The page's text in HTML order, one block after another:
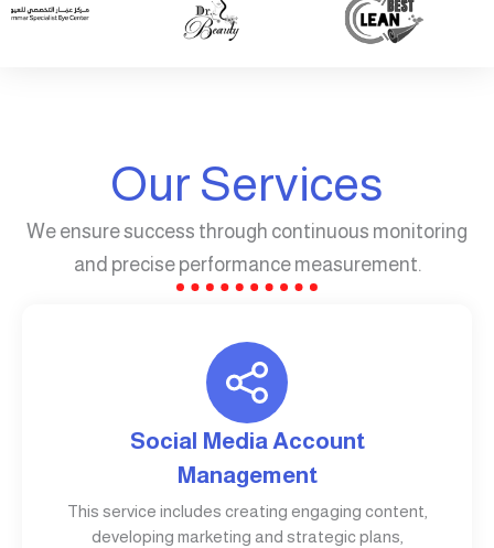
Our Services
We ensure success through continuous monitoring
and precise performance measurement.
Social Media Account
Management
This service includes creating engaging content,
developing marketing and strategic plans,